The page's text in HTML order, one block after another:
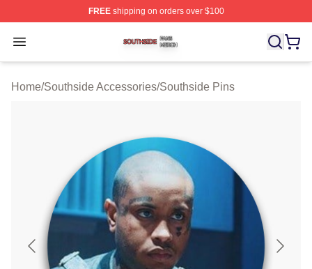
FREEshipping on orders over $100
Open menu
Southside Shop ⚡️ Officially Licensed Southside Merch
Home/Southside Accessories/Southside Pins